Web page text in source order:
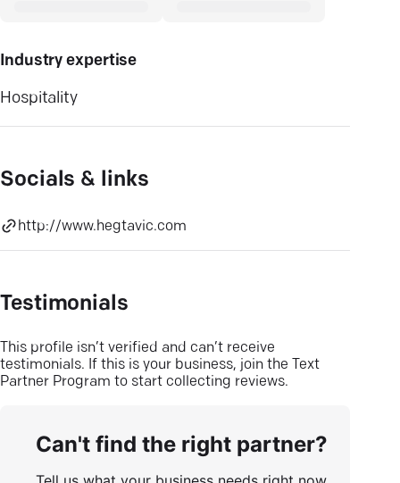
Industry expertise
Hospitality
Socials & links
http://www.hegtavic.com
Testimonials
This profile isn’t verified and can’t receive
testimonials. If this is your business, join the Text
Partner Program to start collecting reviews.
Can't find the right partner?